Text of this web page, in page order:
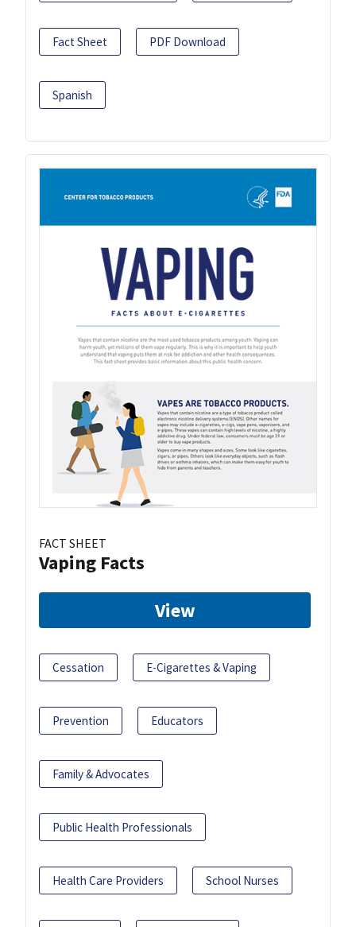
Fact Sheet PDF Download
Spanish
FACT SHEET
Vaping Facts
View
Cessation E-Cigarettes & Vaping
Prevention Educators
Family & Advocates
Public Health Professionals
Health Care Providers School Nurses